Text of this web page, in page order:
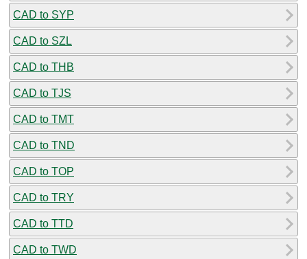
CAD to SYP
CAD to SZL
CAD to THB
CAD to TJS
CAD to TMT
CAD to TND
CAD to TOP
CAD to TRY
CAD to TTD
CAD to TWD